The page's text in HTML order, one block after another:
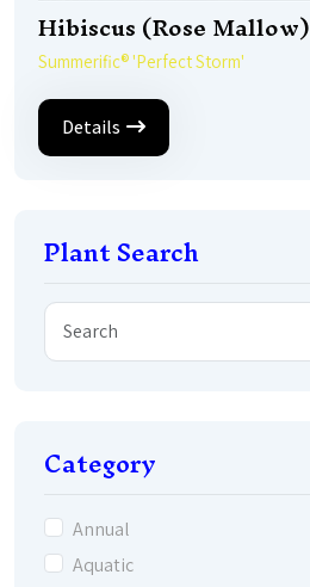
Hibiscus (Rose Mallow)
Summerific® 'Perfect Storm'
Details
Plant Search
Category
Annual
Aquatic